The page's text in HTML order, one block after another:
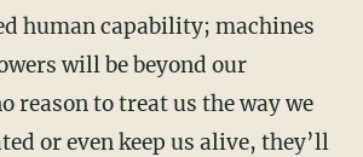
human capability; machines
will be beyond our
reason to treat us the way we
or even keep us alive, they’ll